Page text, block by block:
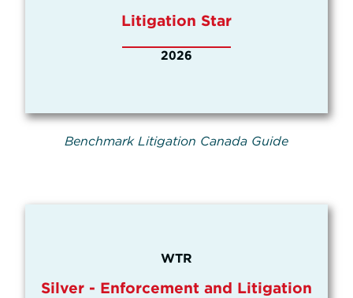
Litigation Star
2026
Benchmark Litigation Canada Guide
WTR
Silver - Enforcement and Litigation